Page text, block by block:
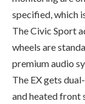
premium audio
The EX gets
and heated front
Along with the
with navigation,
trimmed seats